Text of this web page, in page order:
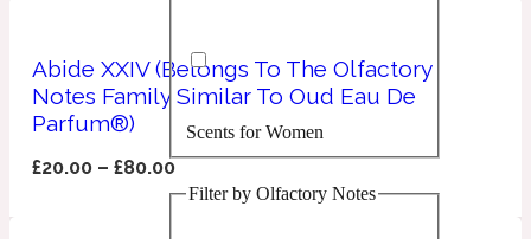
10019 Wonders
Creamy
Citrus
Floral
Scents for Women
Filter by Olfactory Notes
Abide XXIV (Belongs To The Olfactory
Notes Family Similar To Oud Eau De
Parfum®)
£20.00 –£80.00